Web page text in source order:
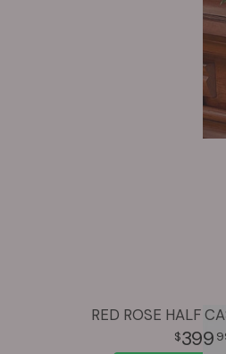
RED ROSE HALF
399